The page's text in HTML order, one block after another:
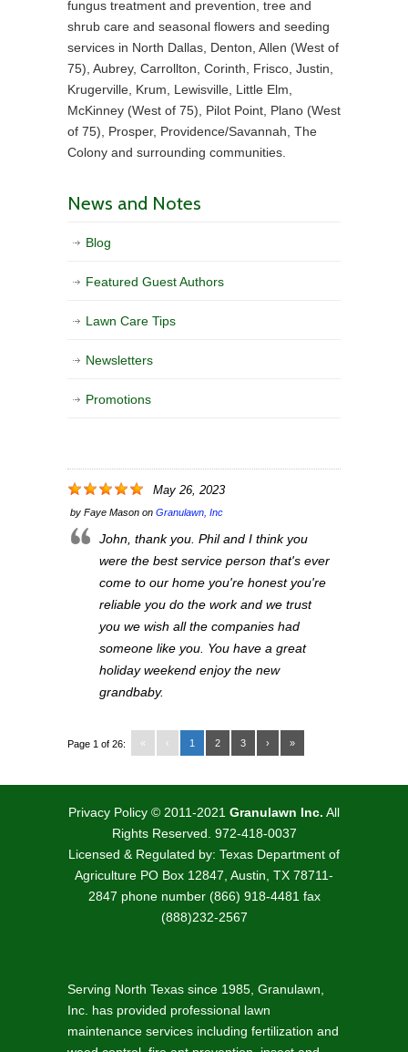
fungus treatment and prevention, tree and
shrub care and seasonal flowers and seeding
services in North Dallas, Denton, Allen (West of
75), Aubrey, Carrollton, Corinth, Frisco, Justin,
Krugerville, Krum, Lewisville, Little Elm,
McKinney (West of 75), Pilot Point, Plano (West
of 75), Prosper, Providence/Savannah, The
Colony and surrounding communities.
News and Notes
Blog
Featured Guest Authors
Lawn Care Tips
Newsletters
Promotions
May 26, 2023
by Faye Mason on Granulawn, Inc
John, thank you. Phil and I think you
were the best service person that's ever
come to our home you're honest you're
reliable you do the work and we trust
you we wish all the companies had
someone like you. You have a great
holiday weekend enjoy the new
grandbaby.
Page 1 of 26: « ‹ 1 2 3 › »
Privacy Policy © 2011-2021 Granulawn Inc. All
Rights Reserved. 972-418-0037
Licensed & Regulated by: Texas Department of
Agriculture PO Box 12847, Austin, TX 78711-
2847 phone number (866) 918-4481 fax
(888)232-2567
Serving North Texas since 1985, Granulawn,
Inc. has provided professional lawn
maintenance services including fertilization and